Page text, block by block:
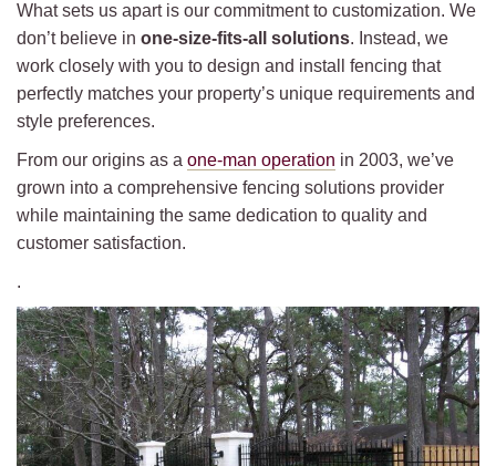
What sets us apart is our commitment to customization. We
don’t believe in one-size-fits-all solutions. Instead, we
work closely with you to design and install fencing that
perfectly matches your property’s unique requirements and
style preferences.
From our origins as a one-man operation in 2003, we’ve
grown into a comprehensive fencing solutions provider
while maintaining the same dedication to quality and
customer satisfaction.
.